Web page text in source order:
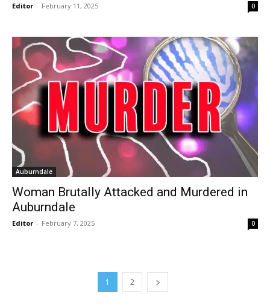
Editor - February 11, 2025 0
Auburndale
Woman Brutally Attacked and Murdered in
Auburndale
Editor - February 7, 2025 0
1 2